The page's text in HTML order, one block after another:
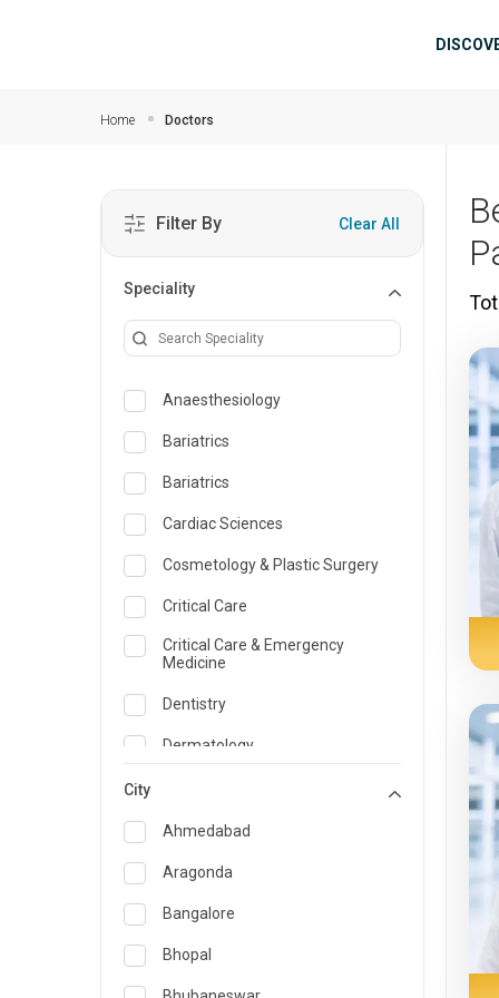
Home Doctors
Filter By Clear All
Speciality
Anaesthesiology
Bariatrics
Bariatrics
Cardiac Sciences
Cosmetology & Plastic Surgery
Critical Care
Critical Care & Emergency
Medicine
Dentistry
Dermatology
Emergency Medicine
Endocrinology & Diabetes Care
ENT
Family Medicine Specialist
Gastroenterology & Hepatology
City
Ahmedabad
Aragonda
Bangalore
Bhopal